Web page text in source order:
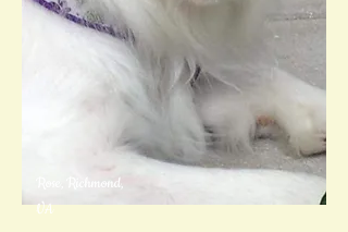
Rose, Richmond,
VA